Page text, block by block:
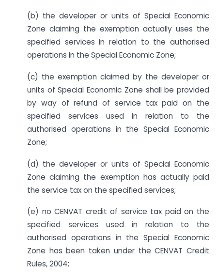
(b) the developer or units of Special Economic
Zone claiming the exemption actually uses the
specified services in relation to the authorised
operations in the Special Economic Zone;
(c) the exemption claimed by the developer or
units of Special Economic Zone shall be provided
by way of refund of service tax paid on the
specified services used in relation to the
authorised operations in the Special Economic
Zone;
(d) the developer or units of Special Economic
Zone claiming the exemption has actually paid
the service tax on the specified services;
(e) no CENVAT credit of service tax paid on the
specified services used in relation to the
authorised operations in the Special Economic
Zone has been taken under the CENVAT Credit
Rules, 2004;